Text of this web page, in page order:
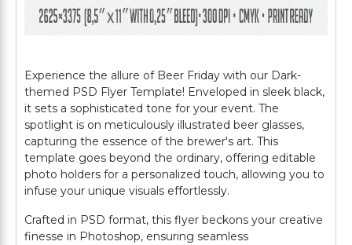
Experience the allure of Beer Friday with our Dark-
themed PSD Flyer Template! Enveloped in sleek black,
it sets a sophisticated tone for your event. The
spotlight is on meticulously illustrated beer glasses,
capturing the essence of the brewer's art. This
template goes beyond the ordinary, offering editable
photo holders for a personalized touch, allowing you to
infuse your unique visuals effortlessly.
Crafted in PSD format, this flyer beckons your creative
finesse in Photoshop, ensuring seamless